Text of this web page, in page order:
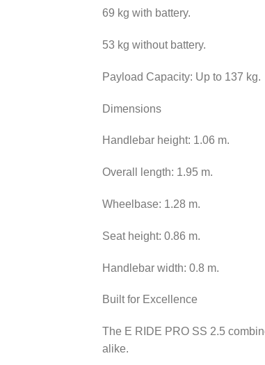
69 kg with battery.
53 kg without battery.
Payload Capacity: Up to 137 kg.
Dimensions
Handlebar height: 1.06 m.
Overall length: 1.95 m.
Wheelbase: 1.28 m.
Seat height: 0.86 m.
Handlebar width: 0.8 m.
Built for Excellence
The E RIDE PRO SS 2.5
alike.